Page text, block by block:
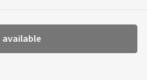
available